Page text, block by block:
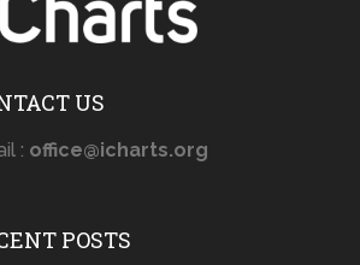
US
: office@icharts.org
POSTS